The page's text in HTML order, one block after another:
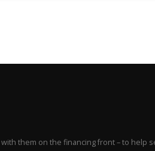
them on the financing front – to help